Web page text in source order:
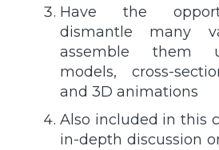
Have the
dismantle many
assemble them
models, cross-
and 3D animations
Also included in this
in-depth discussion